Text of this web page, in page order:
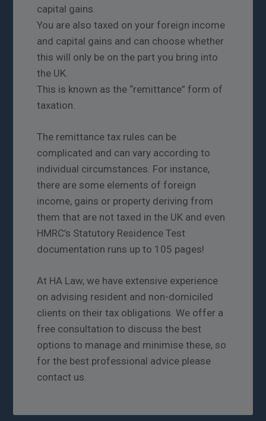
capital gains.
You are also taxed on your foreign income
and capital gains and can choose whether
this will only be on the part you bring into
the UK.
This is known as the “remittance” form of
taxation.
The remittance tax rules can be
complicated and can vary according to
individual circumstances. For instance,
there are some elements of foreign
income, gains or property deriving from
them that are not taxed in the UK and even
HMRC’s Statutory Residence Test
documentation runs up to 105 pages!
At HA Law, we have extensive experience
on advising resident and non-domiciled
clients on their tax obligations. We offer a
free consultation to discuss the best
options to manage and minimise these, so
for the best professional advice please
contact us.